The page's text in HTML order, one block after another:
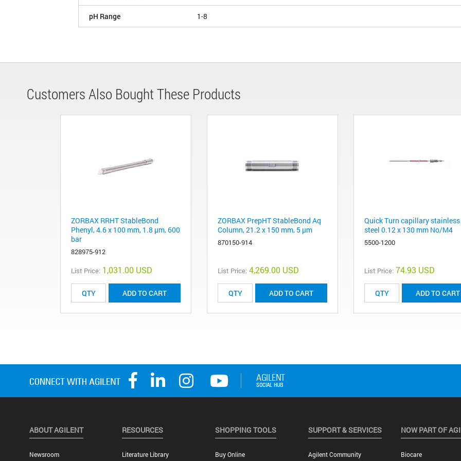
pH Range 1-8
Customers Also Bought These Products
ZORBAX RRHT StableBond
Phenyl, 4.6 x 100 mm, 1.8 µm, 600
bar
828975-912
List Price: 1,031.00 USD
ADD TO CART
ZORBAX PrepHT StableBond Aq
Column, 21.2 x 150 mm, 5 µm
870150-914
List Price: 4,269.00 USD
ADD TO CART
Quick Turn capillary stainless
steel 0.12 x 130 mm No/M4
5500-1200
List Price: 74.93 USD
ADD TO CART
ABOUT AGILENT
Newsroom
RESOURCES
Literature Library
SHOPPING TOOLS
Buy Online
SUPPORT & SERVICES
Agilent Community
NOW PART OF
Biocare